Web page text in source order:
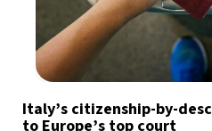
Italy’s citizenship-by-
to Europe’s top court